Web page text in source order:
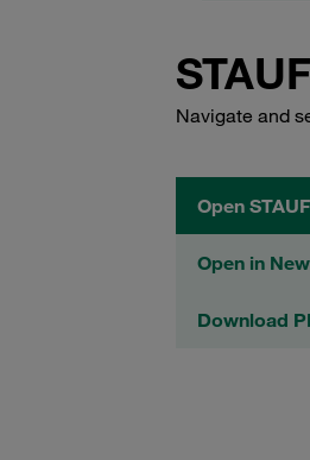
Navigate and
Open
Open in
Download